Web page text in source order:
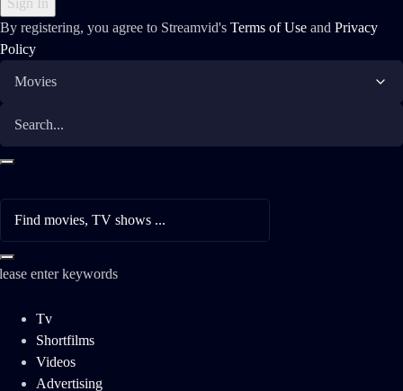
By registering, you agree to Streamvid's Terms of Use and Privacy
Policy
enter keywords
Tv
Shortfilms
Videos
Advertising